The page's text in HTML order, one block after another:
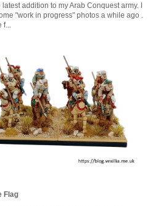
latest addition to my Arab Conquest army. I
"work in progress" photos a while ago .
Flag